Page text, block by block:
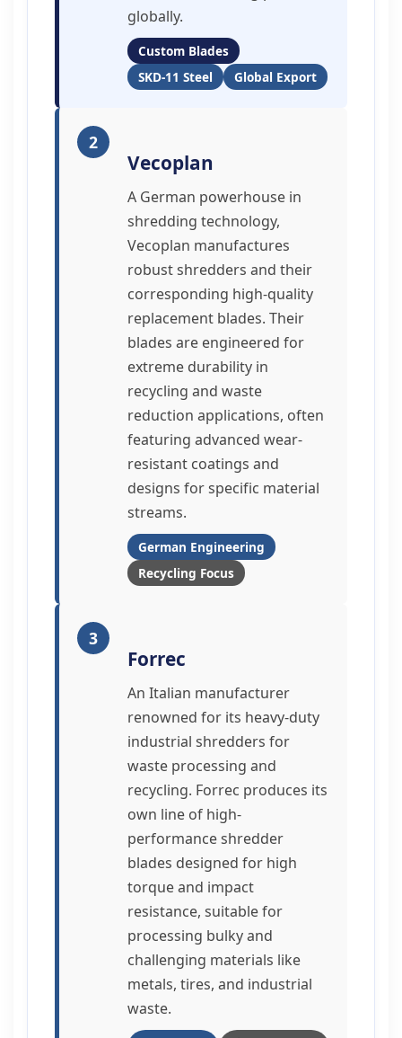
globally.
Custom Blades
SKD-11 Steel
Global Export
2
Vecoplan
A German powerhouse in
shredding technology,
Vecoplan manufactures
robust shredders and their
corresponding high-quality
replacement blades. Their
blades are engineered for
extreme durability in
recycling and waste
reduction applications, often
featuring advanced wear-
resistant coatings and
designs for specific material
streams.
German Engineering
Recycling Focus
3
Forrec
An Italian manufacturer
renowned for its heavy-duty
industrial shredders for
waste processing and
recycling. Forrec produces its
own line of high-
performance shredder
blades designed for high
torque and impact
resistance, suitable for
processing bulky and
challenging materials like
metals, tires, and industrial
waste.